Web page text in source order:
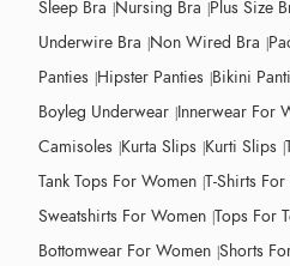
Sleep Bra Nursing Bra Plus Size
Underwire Bra Non Wired Bra
Panties Hipster Panties Bikini
Boyleg Underwear Innerwear For
Camisoles Kurta Slips Kurti Slips
Tank Tops For Women T-Shirts
Sweatshirts For Women Tops For
Bottomwear For Women Shorts